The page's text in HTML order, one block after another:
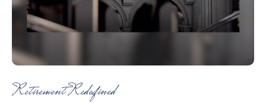
Retirement Redefined